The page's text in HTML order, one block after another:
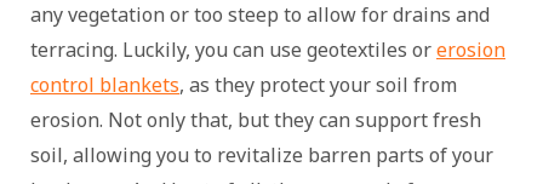
any vegetation or too steep to allow for drains and
terracing. Luckily, you can use geotextiles orerosion
control blankets, as they protect your soil from
erosion. Not only that, but they can support fresh
soil, allowing you to revitalize barren parts of your